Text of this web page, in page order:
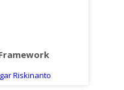
Framework
Riskinanto